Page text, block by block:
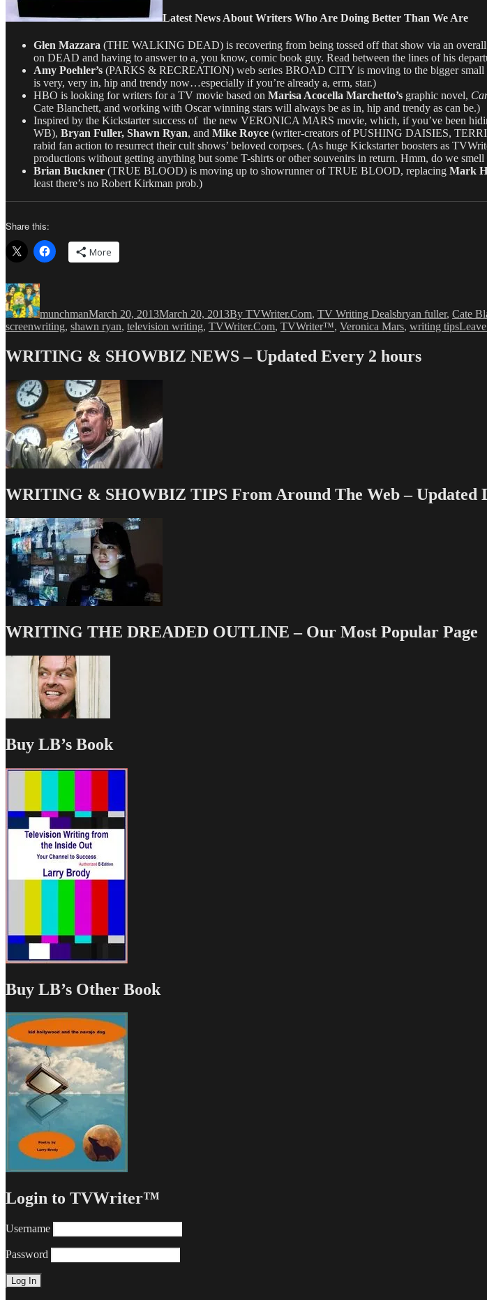
Latest News About Writers Who Are Doing Better Than We Are
Glen Mazzara (THE WALKING DEAD) is recovering from being tossed off that show via an
on DEAD and having to answer to a, you know, comic book guy. Read between the lines of his
Amy Poehler’s (PARKS & RECREATION) web series BROAD CITY is moving to the bigger
is very, very in, hip and trendy now…especially if you’re already a, erm, star.)
HBO is looking for writers for a TV movie based on Marisa Acocella Marchetto’s graphic novel,
Cate Blanchett, and working with Oscar winning stars will always be as in, hip and trendy as can be.)
Inspired by the Kickstarter success of the new VERONICA MARS movie, which, if you’ve been
WB), Bryan Fuller, Shawn Ryan, and Mike Royce (writer-creators of PUSHING DAISIES,
rabid fan action to resurrect their cult shows’ beloved corpses. (As huge Kickstarter boosters as
productions without getting anything but some T-shirts or other souvenirs in return. Hmm, do we
Brian Buckner (TRUE BLOOD) is moving up to showrunner of TRUE BLOOD, replacing Mark
least there’s no Robert Kirkman prob.)
Share this:
More
Author
munchmanMarch 20, 2013March 20, 2013By TVWriter.Com, TV Writing Dealsbryan fuller, Cate
screenwriting, shawn ryan, television writing, TVWriter.Com, TVWriter™, Veronica Mars, writing tips
WRITING & SHOWBIZ NEWS – Updated Every 2 hours
WRITING & SHOWBIZ TIPS From Around The Web – Updated
WRITING THE DREADED OUTLINE – Our Most Popular Page
Buy LB’s Book
Buy LB’s Other Book
Login to TVWriter™
Username
Password